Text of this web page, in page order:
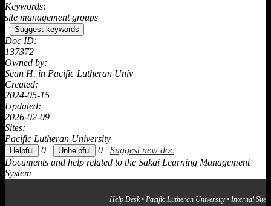
Keywords:
site management groups
Suggest keywords
Doc ID:
137372
Owned by:
Sean H. in Pacific Lutheran Univ
Created:
2024-05-15
Updated:
2026-02-09
Sites:
Pacific Lutheran University
0
0
Suggest new doc
Documents and help related to the Sakai Learning Management
System
Help Desk• Pacific Lutheran University • Internal Site